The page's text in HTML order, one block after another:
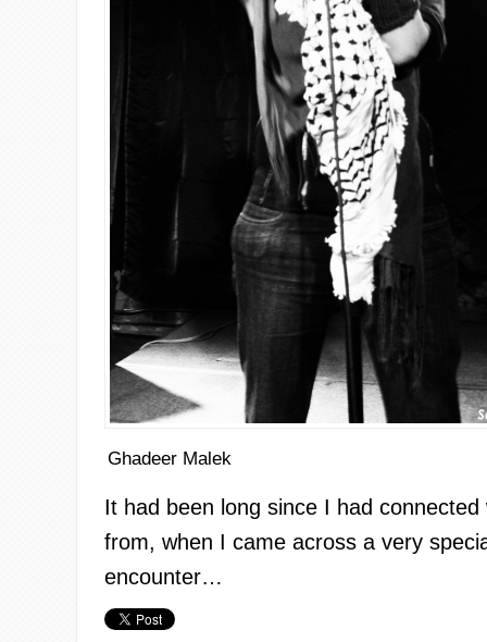
Ghadeer Malek
It had been long since I had
from, when I came across a very
encounter…